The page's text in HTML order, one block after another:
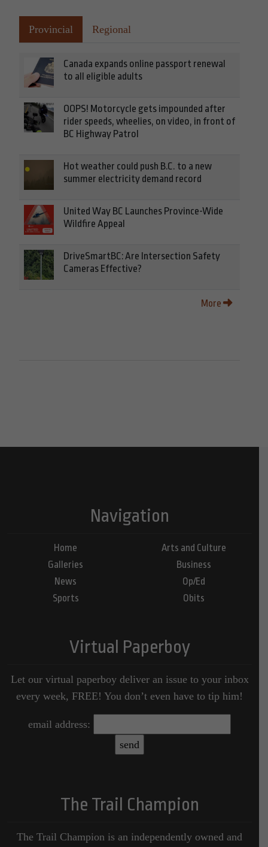
Provincial Regional
Canada expands online passport renewal
to all eligible adults
OOPS! Motorcycle gets impounded after
rider speeds, wheelies, on video, in front of
BC Highway Patrol
Hot weather could push B.C. to a new
summer electricity demand record
United Way BC Launches Province-Wide
Wildfire Appeal
DriveSmartBC: Are Intersection Safety
Cameras Effective?
More
Navigation
Home
Galleries
News
Sports
Arts and Culture
Business
Op/Ed
Obits
Virtual Paperboy
Let our virtual paperboy deliver an issue to your inbox
every week, FREE! You don’t even have to tip him!
email address:
The Trail Champion
The Trail Champion is an independently owned and